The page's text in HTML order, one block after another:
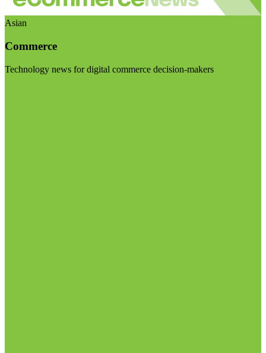
Asian
Commerce
Technology news for digital commerce decision-makers